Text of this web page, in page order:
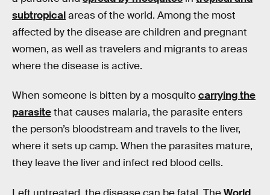
subtropicalareas of the world. Among the most
affected by the disease are children and pregnant
women, as well as travelers and migrants to areas
where the disease is active.
When someone is bitten by a mosquitocarrying the
parasitethat causes malaria, the parasite enters
the person’s bloodstream and travels to the liver,
where it sets up camp. When the parasites mature,
they leave the liver and infect red blood cells.